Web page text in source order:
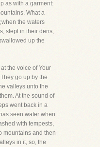
as with a garment:
What a
the waters
slept in their dens,
up the
the voice of Your
go up by the
valleys unto the
At the sound of
went back in a
seen water when
with tempests,
mountains and then
in it, so, the